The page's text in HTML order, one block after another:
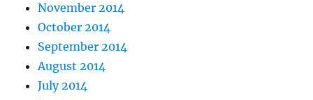
November 2014
October 2014
September 2014
August 2014
July 2014